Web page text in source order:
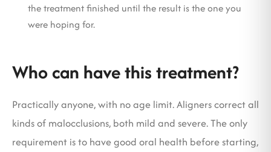
the treatment finished until the result is the one you
were hoping for.
Who can have this treatment?
Practically anyone, with no age limit. Aligners correct all
kinds of malocclusions, both mild and severe. The only
requirement is to have good oral health before starting,